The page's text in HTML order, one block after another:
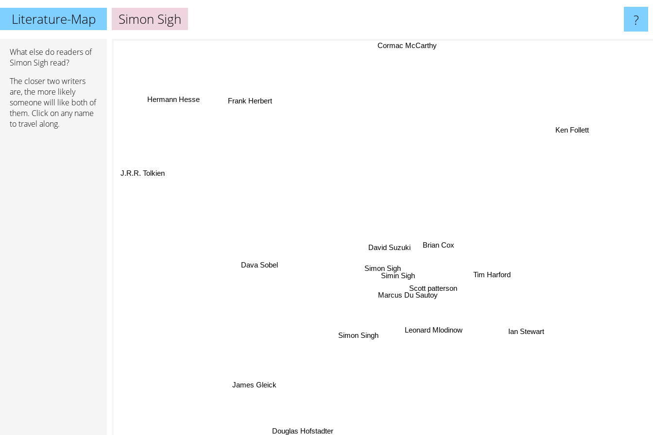
Literature-Map Simon Sigh ?
What else do readers of
Simon Sigh read?
The closer two writers
are, the more likely
someone will like both of
them. Click on any name
to travel along.
Simon Sigh
Marcus Du Sautoy
Simin Sigh
David Suzuki
Scott patterson
Brian Cox
Leonard Mlodinow
Simon Singh
Tim Harford
James Gleick
Douglas Hofstadter
Cormac McCarthy
Frank Herbert